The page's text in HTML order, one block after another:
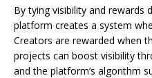
By tying visibility and rewards
platform creates a system
Creators are rewarded when
projects can boost visibility
and the platform’s algorithm